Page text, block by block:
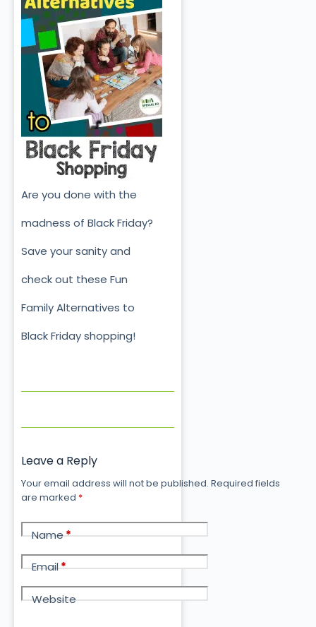
Are you done with the
madness of Black Friday?
Save your sanity and
check out these Fun
Family Alternatives to
Black Friday shopping!
Leave a Reply
Your email address will not be published. Required fields
are marked *
Name*
Email*
Website